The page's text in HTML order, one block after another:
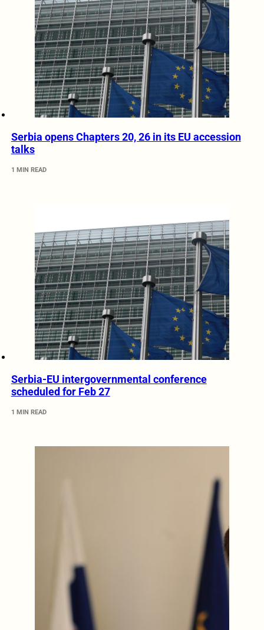
Serbia opens Chapters 20, 26 in its EU accession
talks
1 MIN READ
Serbia-EU intergovernmental conference
scheduled for Feb 27
1 MIN READ